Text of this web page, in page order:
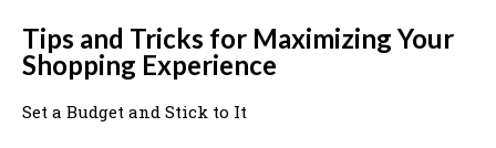
Tips and Tricks for Maximizing Your
Shopping Experience
Set a Budget and Stick to It